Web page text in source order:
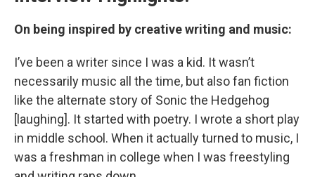
On being inspired by creative writing and music:
I’ve been a writer since I was a kid. It wasn’t
necessarily music all the time, but also fan fiction
like the alternate story of Sonic the Hedgehog
[laughing]. It started with poetry. I wrote a short play
in middle school. When it actually turned to music, I
was a freshman in college when I was freestyling